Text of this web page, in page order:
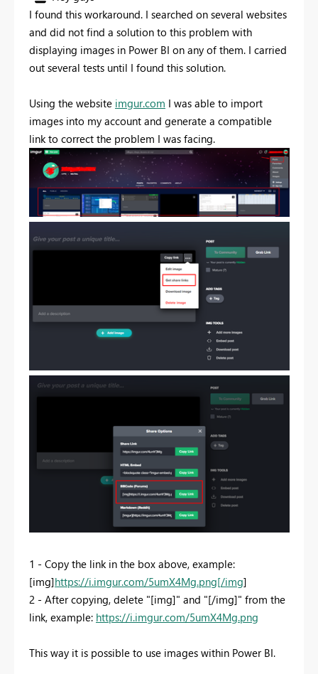
I found this workaround. I searched on several websites
and did not find a solution to this problem with
displaying images in Power BI on any of them. I carried
out several tests until I found this solution.
Using the website imgur.com I was able to import
images into my account and generate a compatible
link to correct the problem I was facing.
1 - Copy the link in the box above, example:
[img]https://i.imgur.com/5umX4Mg.png[/img]
2 - After copying, delete "[img]" and "[/img]" from the
link, example: https://i.imgur.com/5umX4Mg.png
This way it is possible to use images within Power BI.